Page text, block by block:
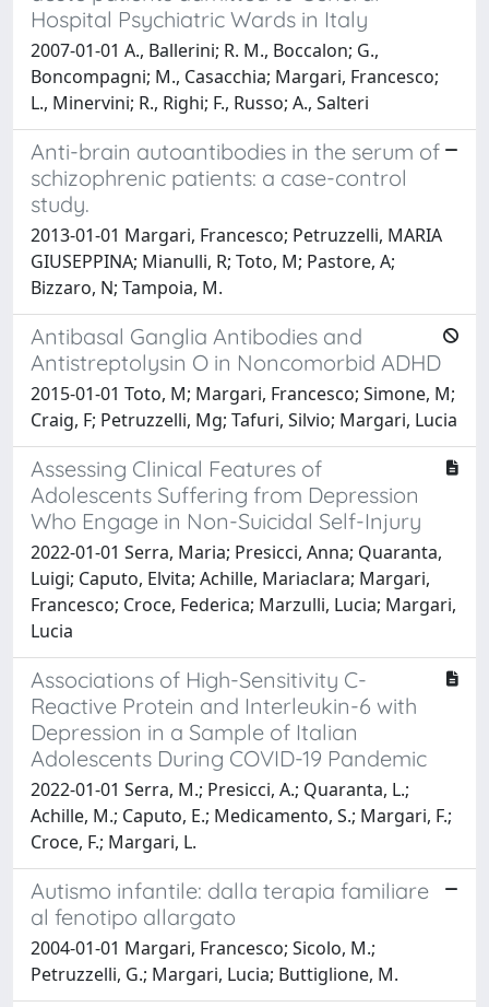
Hospital Psychiatric Wards in Italy
2007-01-01 A., Ballerini; R. M., Boccalon; G.,
Boncompagni; M., Casacchia; Margari, Francesco;
L., Minervini; R., Righi; F., Russo; A., Salteri
Anti-brain autoantibodies in the serum of
schizophrenic patients: a case-control
study.
2013-01-01 Margari, Francesco; Petruzzelli, MARIA
GIUSEPPINA; Mianulli, R; Toto, M; Pastore, A;
Bizzaro, N; Tampoia, M.
Antibasal Ganglia Antibodies and
Antistreptolysin O in Noncomorbid ADHD
2015-01-01 Toto, M; Margari, Francesco; Simone, M;
Craig, F; Petruzzelli, Mg; Tafuri, Silvio; Margari, Lucia
Assessing Clinical Features of
Adolescents Suffering from Depression
Who Engage in Non-Suicidal Self-Injury
2022-01-01 Serra, Maria; Presicci, Anna; Quaranta,
Luigi; Caputo, Elvita; Achille, Mariaclara; Margari,
Francesco; Croce, Federica; Marzulli, Lucia; Margari,
Lucia
Associations of High-Sensitivity C-
Reactive Protein and Interleukin-6 with
Depression in a Sample of Italian
Adolescents During COVID-19 Pandemic
2022-01-01 Serra, M.; Presicci, A.; Quaranta, L.;
Achille, M.; Caputo, E.; Medicamento, S.; Margari, F.;
Croce, F.; Margari, L.
Autismo infantile: dalla terapia familiare
al fenotipo allargato
2004-01-01 Margari, Francesco; Sicolo, M.;
Petruzzelli, G.; Margari, Lucia; Buttiglione, M.